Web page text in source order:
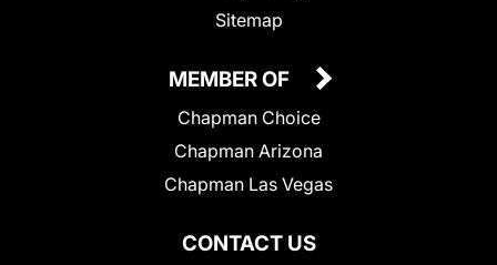
Sitemap
CONTACT US
MEMBER OF
Chapman Choice
Chapman Arizona
Chapman Las Vegas